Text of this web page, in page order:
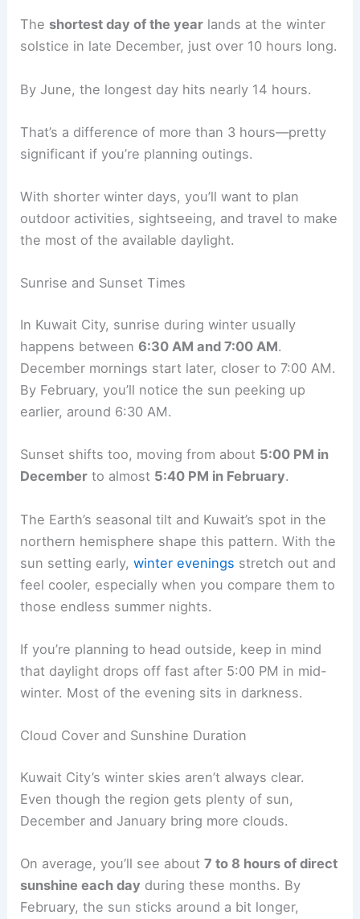
The shortest day of the year lands at the winter
solstice in late December, just over 10 hours long.
By June, the longest day hits nearly 14 hours.
That’s a difference of more than 3 hours—pretty
significant if you’re planning outings.
With shorter winter days, you’ll want to plan
outdoor activities, sightseeing, and travel to make
the most of the available daylight.
Sunrise and Sunset Times
In Kuwait City, sunrise during winter usually
happens between6:30 AM and 7:00 AM.
December mornings start later, closer to 7:00 AM.
By February, you’ll notice the sun peeking up
earlier, around 6:30 AM.
Sunset shifts too, moving from about 5:00 PM in
December to almost 5:40 PM in February.
The Earth’s seasonal tilt and Kuwait’s spot in the
northern hemisphere shape this pattern. With the
sun setting early,winter evenings stretch out and
feel cooler, especially when you compare them to
those endless summer nights.
If you’re planning to head outside, keep in mind
that daylight drops off fast after 5:00 PM in mid-
winter. Most of the evening sits in darkness.
Cloud Cover and Sunshine Duration
Kuwait City’s winter skies aren’t always clear.
Even though the region gets plenty of sun,
December and January bring more clouds.
On average, you’ll see about7 to 8 hours of direct
sunshine each day during these months. By
February, the sun sticks around a bit longer,